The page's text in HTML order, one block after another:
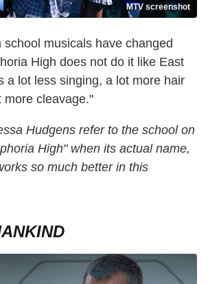
MTV screenshot
school musicals have changed
High does not do it like East
a lot less singing, a lot more hair
more cleavage."
Hudgens refer to the school on
High" when its actual name,
so much better in this